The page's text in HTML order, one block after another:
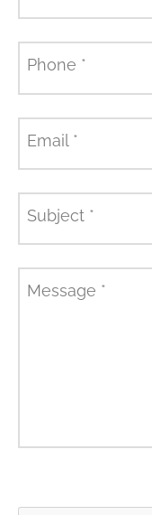
Phone *
Email *
Subject *
Message *